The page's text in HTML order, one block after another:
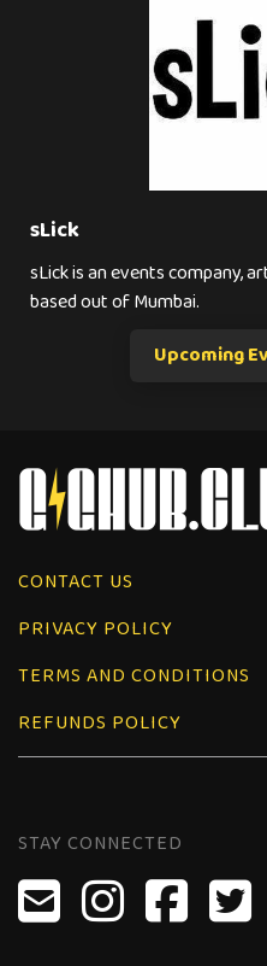
sLick
sLick is an events company,
based out of Mumbai.
Upcoming
CONTACT US
PRIVACY POLICY
TERMS AND CONDITIONS
REFUNDS POLICY
STAY CONNECTED